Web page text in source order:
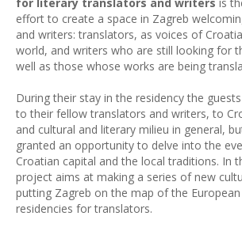
effort to create a space in Zagreb
and writers: translators, as voices of
world, and writers who are still looking for
well as those whose works are being
During their stay in the residency the
to their fellow translators and writers, to
and cultural and literary milieu in general,
granted an opportunity to delve into the
Croatian capital and the local traditions. In
project aims at making a series of new
putting Zagreb on the map of the
residencies for translators.